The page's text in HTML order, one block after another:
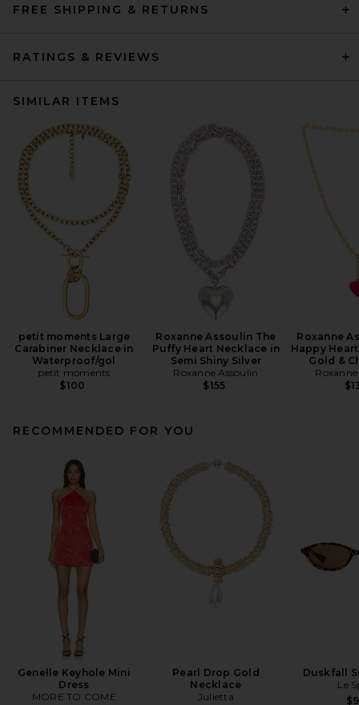
FREE SHIPPING & RETURNS
RATINGS & REVIEWS
SIMILAR ITEMS
petit moments Large
Carabiner Necklace in
Waterproof/gol
petit moments
$100
Roxanne Assoulin The
Puffy Heart Necklace in
Semi Shiny Silver
Roxanne Assoulin
$155
Roxanne
Happy
Gold &
RECOMMENDED FOR YOU
Genelle Keyhole Mini
Dress
MORE TO COME
Pearl Drop Gold
Necklace
Julietta
Duskfall
Le